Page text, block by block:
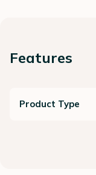
Features
Product Type